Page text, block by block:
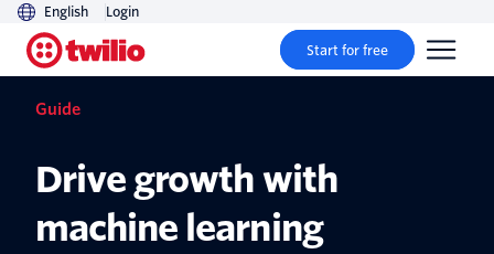
English Login
Start for free
Guide
Drive growth with
machine learning